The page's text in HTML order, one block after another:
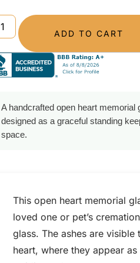
ADD TO CART
A handcrafted open heart
designed as a graceful standing
space.
This open heart memorial
loved one or pet’s
glass. The ashes are
heart, where they appear